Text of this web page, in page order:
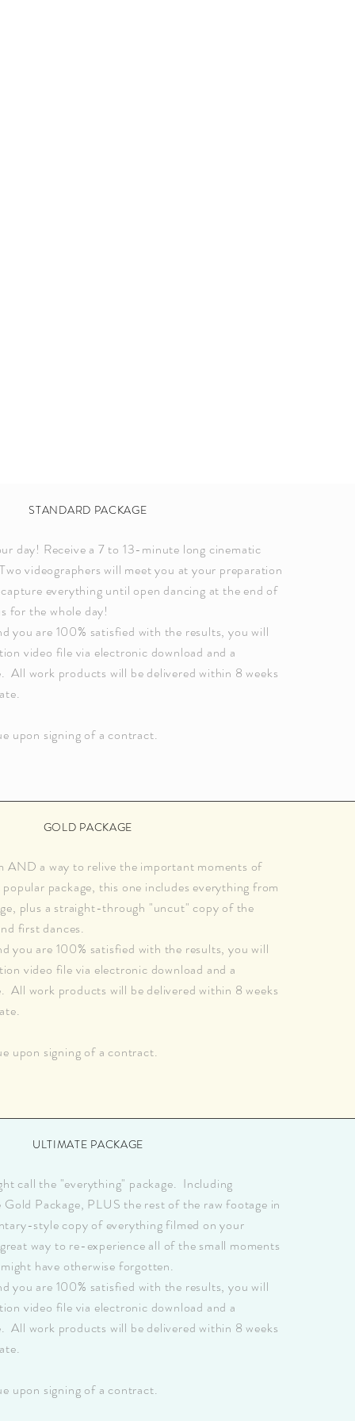
STANDARD PACKAGE
day! Receive a 7 to 13-minute long cinematic
videographers will meet you at your preparation
everything until open dancing at the end of
for the whole day!
you are 100% satisfied with the results, you will
video file via electronic download and a
All work products will be delivered within 8 weeks
upon signing of a contract.
GOLD PACKAGE
AND a way to relive the important moments of
package, this one includes everything from
plus a straight-through "uncut" copy of the
first dances.
you are 100% satisfied with the results, you will
video file via electronic download and a
All work products will be delivered within 8 weeks
upon signing of a contract.
ULTIMATE PACKAGE
call the "everything" package. Including
Package, PLUS the rest of the raw footage in
style copy of everything filmed on your
way to re-experience all of the small moments
have otherwise forgotten.
you are 100% satisfied with the results, you will
video file via electronic download and a
All work products will be delivered within 8 weeks
upon signing of a contract.